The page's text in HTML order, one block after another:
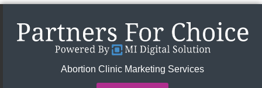
Abortion Clinic Marketing Services